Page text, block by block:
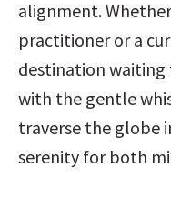
alignment.
practitioner or a
destination waiting
with the gentle
traverse the globe
serenity for both